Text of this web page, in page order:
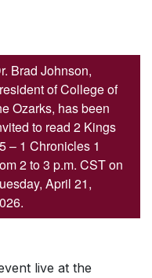
Brad Johnson,
of College of
Ozarks, has been
to read 2 Kings
– 1 Chronicles 1
2 to 3 p.m. CST on
April 21,
live at the